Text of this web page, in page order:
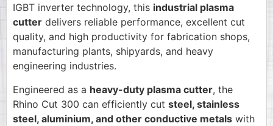
IGBT inverter technology, this industrial plasma
cutter delivers reliable performance, excellent cut
quality, and high productivity for fabrication shops,
manufacturing plants, shipyards, and heavy
engineering industries.
Engineered as a heavy-duty plasma cutter, the
Rhino Cut 300 can efficiently cut steel, stainless
steel, aluminium, and other conductive metals with